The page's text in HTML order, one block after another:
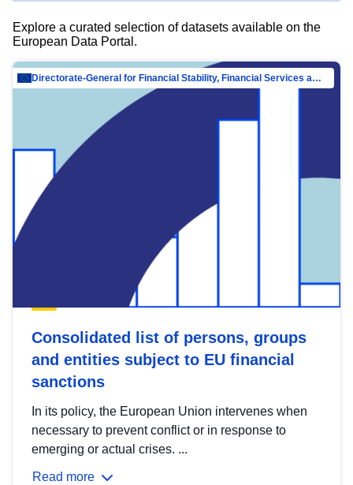
Explore a curated selection of datasets available on the
European Data Portal.
Directorate-General for Financial Stability, Financial Services and Capital Mar…
Consolidated list of persons, groups
and entities subject to EU financial
sanctions
In its policy, the European Union intervenes when
necessary to prevent conflict or in response to
emerging or actual crises. ...
Read more